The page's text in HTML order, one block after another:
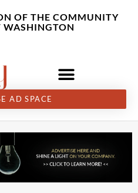
OF THE COMMUNITY
WASHINGTON
AD SPACE